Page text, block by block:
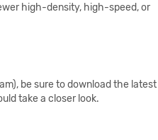
high-density, high-speed, or
be sure to download the latest
take a closer look.